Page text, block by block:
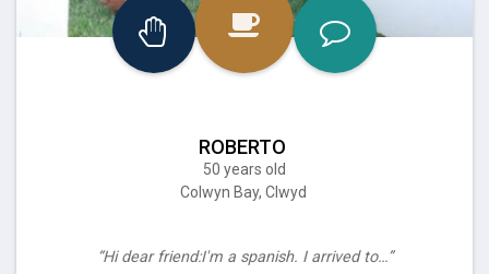
ROBERTO
50 years old
Colwyn Bay, Clwyd
“Hi dear friend:I'm a spanish. I arrived to…”